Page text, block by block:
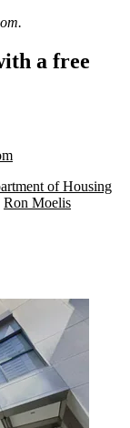
.
a free
of Housing
Ron Moelis